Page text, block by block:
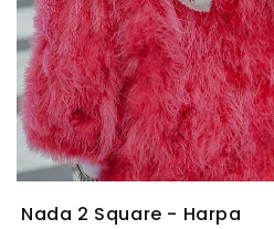
Nada 2 Square - Harpa